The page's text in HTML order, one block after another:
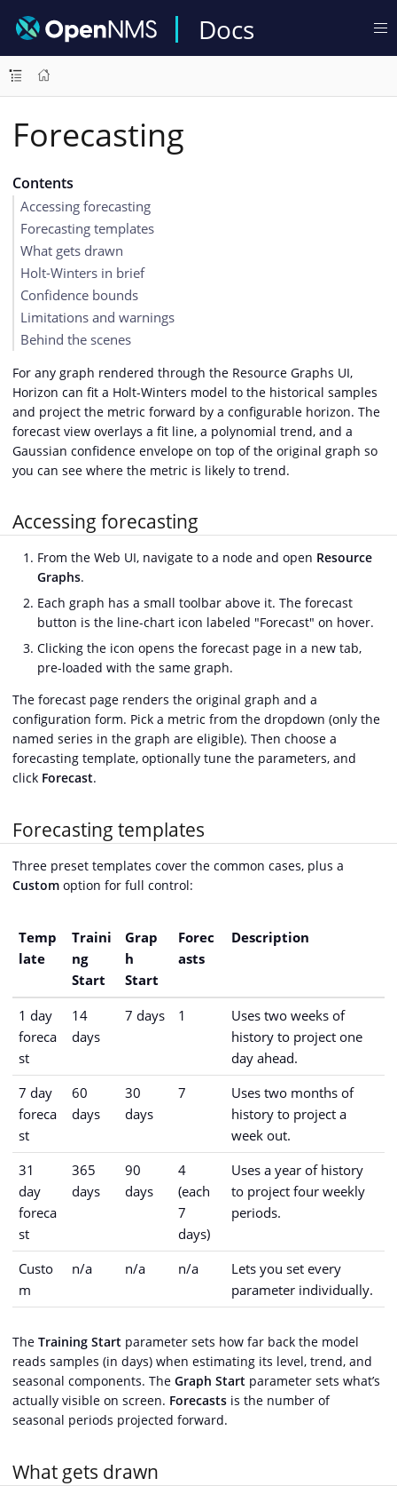
Docs
Forecasting
Contents
Accessing forecasting
Forecasting templates
What gets drawn
Holt-Winters in brief
Confidence bounds
Limitations and warnings
Behind the scenes
For any graph rendered through the Resource Graphs UI,
Horizon can fit a Holt-Winters model to the historical samples
and project the metric forward by a configurable horizon. The
forecast view overlays a fit line, a polynomial trend, and a
Gaussian confidence envelope on top of the original graph so
you can see where the metric is likely to trend.
Accessing forecasting
From the Web UI, navigate to a node and open Resource
Graphs.
Each graph has a small toolbar above it. The forecast
button is the line-chart icon labeled "Forecast" on hover.
Clicking the icon opens the forecast page in a new tab,
pre-loaded with the same graph.
The forecast page renders the original graph and a
configuration form. Pick a metric from the dropdown (only the
named series in the graph are eligible). Then choose a
forecasting template, optionally tune the parameters, and
click Forecast.
Forecasting templates
Three preset templates cover the common cases, plus a
Custom option for full control:
Temp
late
Traini
ng
Start
Grap
h
Start
Forec
asts
Description
1 day
foreca
st
14
days
7 days 1
Uses two weeks of
history to project one
day ahead.
7 day
foreca
st
60
days
30
days
7
Uses two months of
history to project a
week out.
31
day
foreca
st
365
days
90
days
4
(each
7
days)
Uses a year of history
to project four weekly
periods.
Custo
m
n/a n/a n/a
Lets you set every
parameter individually.
The Training Start parameter sets how far back the model
reads samples (in days) when estimating its level, trend, and
seasonal components. The Graph Start parameter sets what’s
actually visible on screen. Forecasts is the number of
seasonal periods projected forward.
What gets drawn